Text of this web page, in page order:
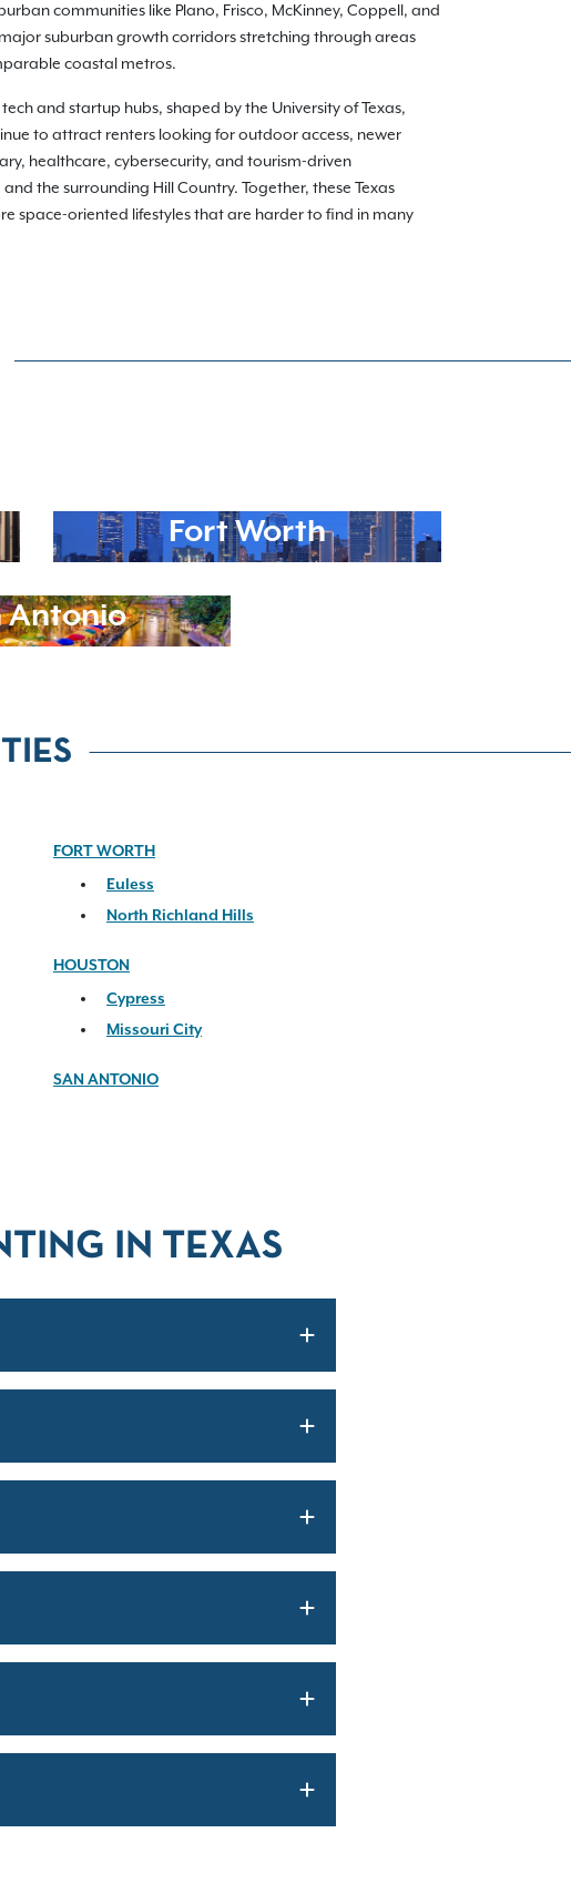
communities like Plano, Frisco, McKinney, Coppell, and
suburban growth corridors stretching through areas
coastal metros.
and startup hubs, shaped by the University of Texas,
to attract renters looking for outdoor access, newer
healthcare, cybersecurity, and tourism-driven
the surrounding Hill Country. Together, these Texas
space-oriented lifestyles that are harder to find in many
Fort Worth
Antonio
FORT WORTH
Euless
North Richland Hills
HOUSTON
Cypress
Missouri City
SAN ANTONIO
IN TEXAS